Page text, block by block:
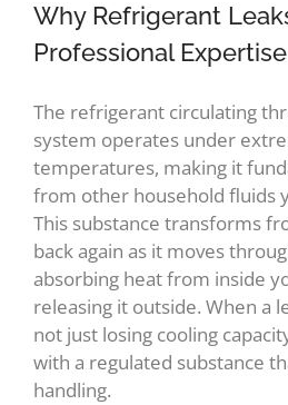
Why Refrigerant
Professional Expertise
The refrigerant circulating
system operates under
temperatures, making it
from other household fluids
This substance transforms
back again as it moves
absorbing heat from inside
releasing it outside. When a
not just losing cooling
with a regulated substance
handling.